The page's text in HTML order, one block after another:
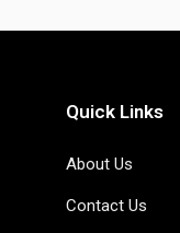
Quick Links
About Us
Contact Us